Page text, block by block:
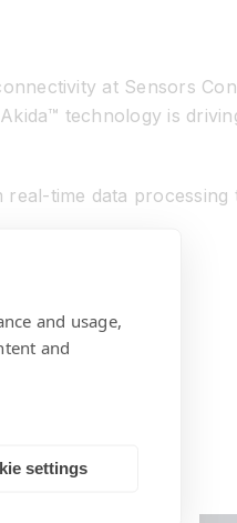
at Sensors
technology is
time data processing
and usage,
and
settings